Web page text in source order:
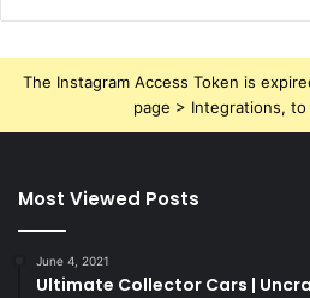
The Instagram Access Token is
page > Integrations,
Most Viewed Posts
June 4, 2021
Ultimate Collector Cars |